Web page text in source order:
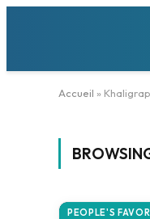
Accueil »
PEOPLE'S